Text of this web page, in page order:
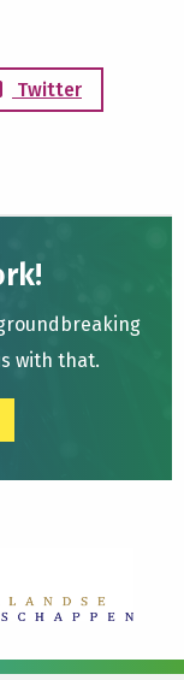
Twitter
with that.